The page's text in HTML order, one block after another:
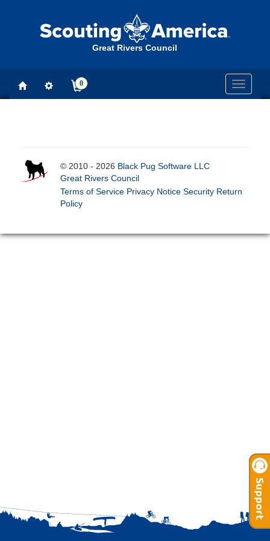
Great Rivers Council
Toggle
0
© 2010 - 2026 Black Pug Software LLC
Great Rivers Council
Terms of Service Privacy Notice Security Return
Policy